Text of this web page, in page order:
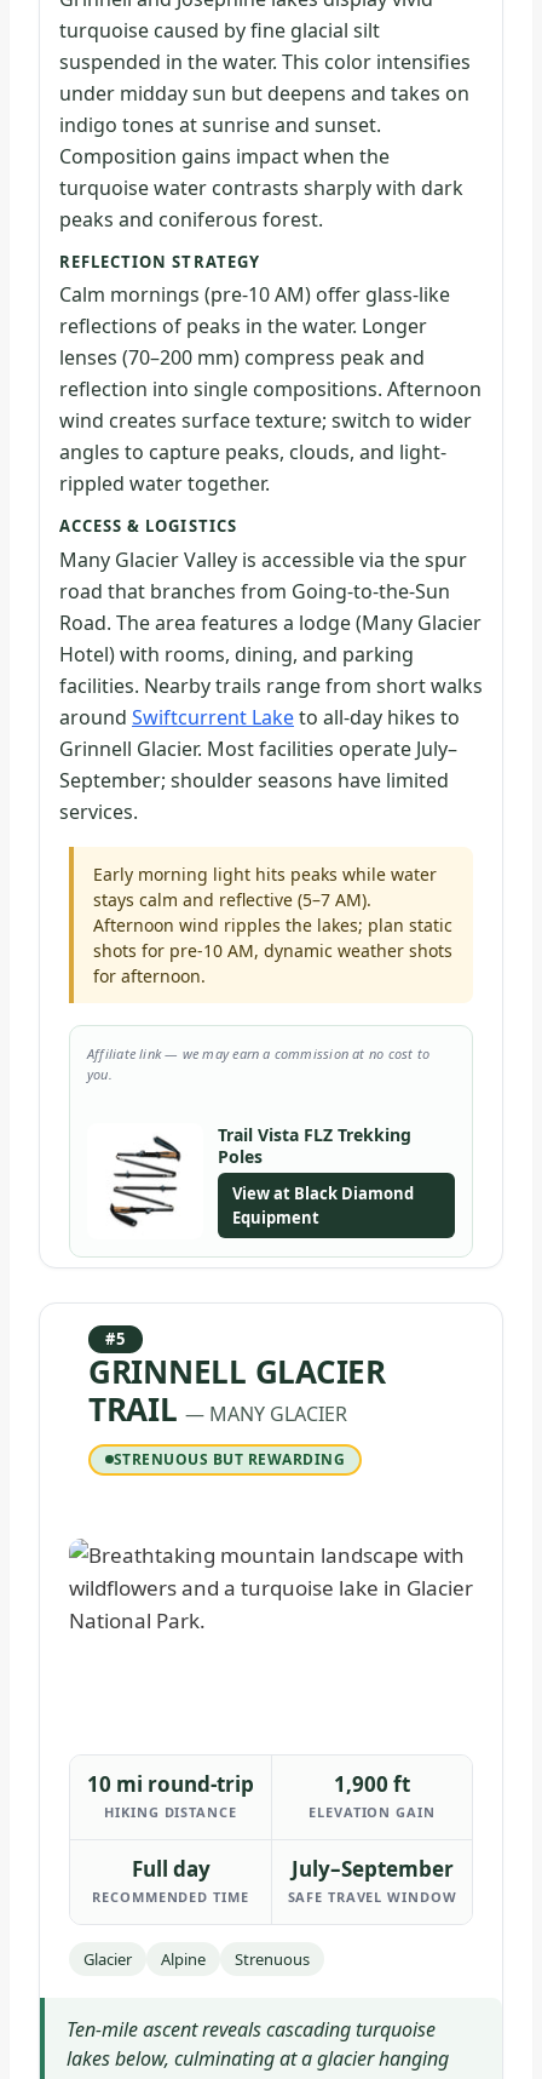
turquoise caused by fine glacial silt
suspended in the water. This color intensifies
under midday sun but deepens and takes on
indigo tones at sunrise and sunset.
Composition gains impact when the
turquoise water contrasts sharply with dark
peaks and coniferous forest.
REFLECTION STRATEGY
Calm mornings (pre-10 AM) offer glass-like
reflections of peaks in the water. Longer
lenses (70–200 mm) compress peak and
reflection into single compositions. Afternoon
wind creates surface texture; switch to wider
angles to capture peaks, clouds, and light-
rippled water together.
ACCESS & LOGISTICS
Many Glacier Valley is accessible via the spur
road that branches from Going-to-the-Sun
Road. The area features a lodge (Many Glacier
Hotel) with rooms, dining, and parking
facilities. Nearby trails range from short walks
around Swiftcurrent Laketo all-day hikes to
Grinnell Glacier. Most facilities operate July–
September; shoulder seasons have limited
services.
Early morning light hits peaks while water
stays calm and reflective (5–7 AM).
Afternoon wind ripples the lakes; plan static
shots for pre-10 AM, dynamic weather shots
for afternoon.
Affiliate link — we may earn a commission at no cost to
you.
Trail Vista FLZ Trekking
Poles
View at Black Diamond
Equipment
#5
GRINNELL GLACIER
TRAIL— MANY GLACIER
STRENUOUS BUT REWARDING
10 mi round-trip
HIKING DISTANCE
1,900 ft
ELEVATION GAIN
Full day
RECOMMENDED TIME
July–September
SAFE TRAVEL WINDOW
Glacier Alpine Strenuous
Ten-mile ascent reveals cascading turquoise
lakes below, culminating at a glacier hanging